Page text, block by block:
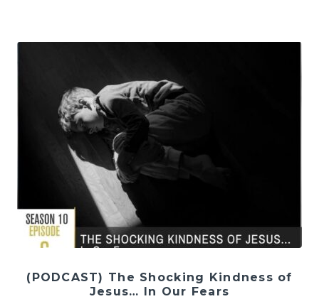
(PODCAST) The Shocking Kindness of
Jesus… In Our Fears